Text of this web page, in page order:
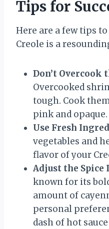
Tips for
Here are a few tips
Creole is a
Don’t Overcook
Overcooked
tough. Cook
pink and opaque.
Use Fresh
vegetables and
flavor of your
Adjust the Spice
known for its
amount of
personal
dash of hot